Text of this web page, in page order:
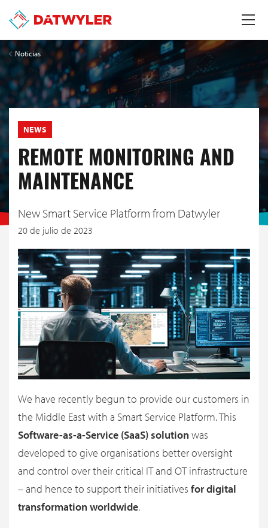
Noticias
NEWS
REMOTE MONITORING AND
MAINTENANCE
New Smart Service Platform from Datwyler
20 de julio de 2023
We have recently begun to provide our customers in
the Middle East with a Smart Service Platform. This
Software-as-a-Service (SaaS) solutionwas
developed to give organisations better oversight
and control over their critical IT and OT infrastructure
– and hence to support their initiatives for digital
transformation worldwide.